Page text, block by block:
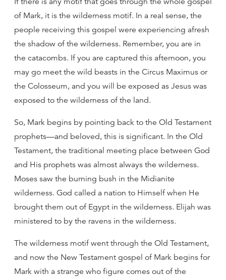
of Mark, it is the wilderness motif. In a real sense, the
people receiving this gospel were experiencing afresh
the shadow of the wilderness. Remember, you are in
the catacombs. If you are captured this afternoon, you
may go meet the wild beasts in the Circus Maximus or
the Colosseum, and you will be exposed as Jesus was
exposed to the wilderness of the land.
So, Mark begins by pointing back to the Old Testament
prophets—and beloved, this is significant. In the Old
Testament, the traditional meeting place between God
and His prophets was almost always the wilderness.
Moses saw the burning bush in the Midianite
wilderness. God called a nation to Himself when He
brought them out of Egypt in the wilderness. Elijah was
ministered to by the ravens in the wilderness.
The wilderness motif went through the Old Testament,
and now the New Testament gospel of Mark begins for
Mark with a strange who figure comes out of the